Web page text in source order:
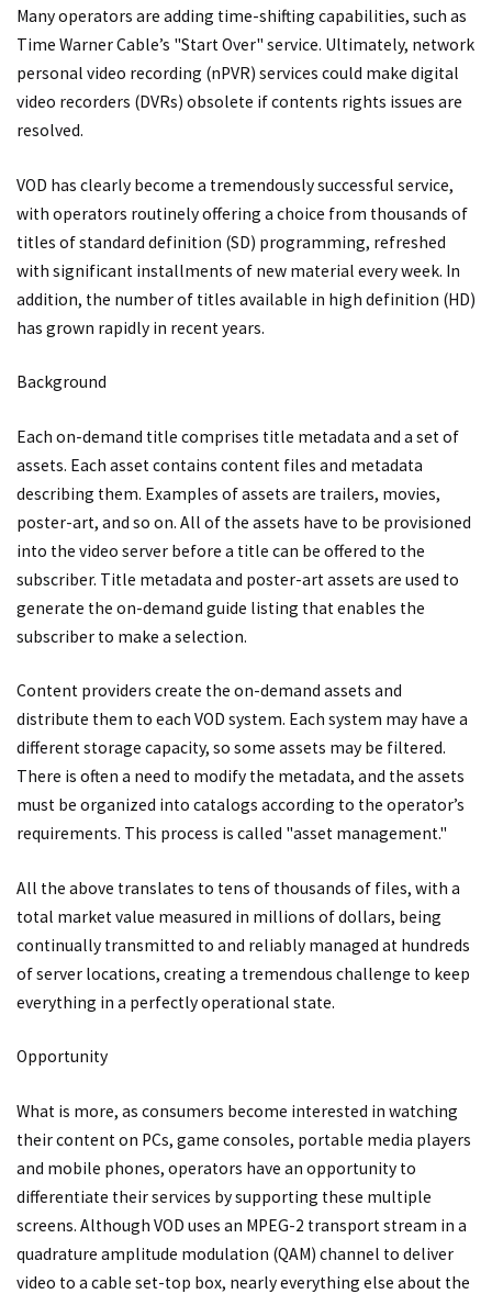
Many operators are adding time-shifting capabilities, such as
Time Warner Cable’s "Start Over" service. Ultimately, network
personal video recording (nPVR) services could make digital
video recorders (DVRs) obsolete if contents rights issues are
resolved.
VOD has clearly become a tremendously successful service,
with operators routinely offering a choice from thousands of
titles of standard definition (SD) programming, refreshed
with significant installments of new material every week. In
addition, the number of titles available in high definition (HD)
has grown rapidly in recent years.
Background
Each on-demand title comprises title metadata and a set of
assets. Each asset contains content files and metadata
describing them. Examples of assets are trailers, movies,
poster-art, and so on. All of the assets have to be provisioned
into the video server before a title can be offered to the
subscriber. Title metadata and poster-art assets are used to
generate the on-demand guide listing that enables the
subscriber to make a selection.
Content providers create the on-demand assets and
distribute them to each VOD system. Each system may have a
different storage capacity, so some assets may be filtered.
There is often a need to modify the metadata, and the assets
must be organized into catalogs according to the operator’s
requirements. This process is called "asset management."
All the above translates to tens of thousands of files, with a
total market value measured in millions of dollars, being
continually transmitted to and reliably managed at hundreds
of server locations, creating a tremendous challenge to keep
everything in a perfectly operational state.
Opportunity
What is more, as consumers become interested in watching
their content on PCs, game consoles, portable media players
and mobile phones, operators have an opportunity to
differentiate their services by supporting these multiple
screens. Although VOD uses an MPEG-2 transport stream in a
quadrature amplitude modulation (QAM) channel to deliver
video to a cable set-top box, nearly everything else about the